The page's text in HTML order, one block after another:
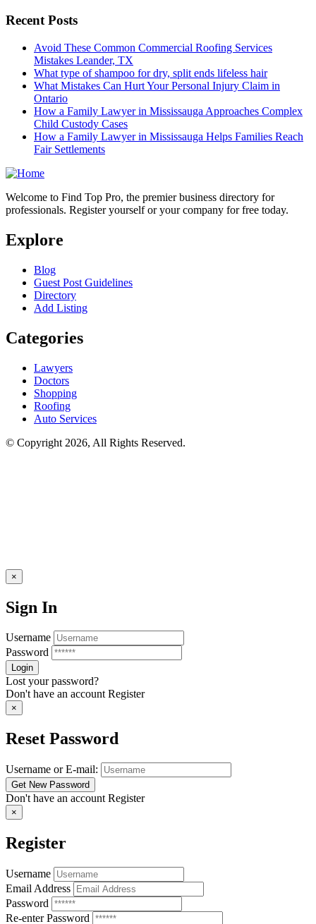
Recent Posts
Avoid These Common Commercial Roofing Services
Mistakes Leander, TX
What type of shampoo for dry, split ends lifeless hair
What Mistakes Can Hurt Your Personal Injury Claim in
Ontario
How a Family Lawyer in Mississauga Approaches Complex
Child Custody Cases
How a Family Lawyer in Mississauga Helps Families Reach
Fair Settlements
Welcome to Find Top Pro, the premier business directory for
professionals. Register yourself or your company for free today.
Explore
Blog
Guest Post Guidelines
Directory
Add Listing
Categories
Lawyers
Doctors
Shopping
Roofing
Auto Services
© Copyright 2026, All Rights Reserved.
×
Sign In
Username
Password
Lost your password?
Don't have an accountRegister
×
Reset Password
Username or E-mail:
Don't have an account Register
×
Register
Username
Email Address
Password
Re-enter Password